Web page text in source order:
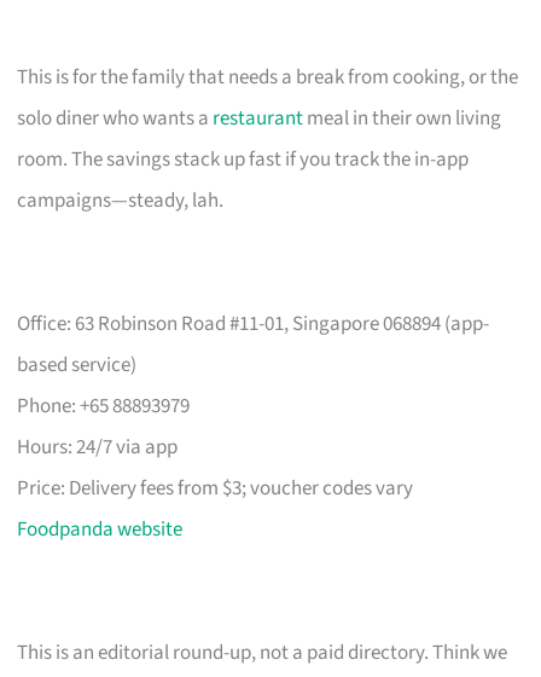
This is for the family that needs a break from cooking, or the
solo diner who wants a restaurantmeal in their own living
room. The savings stack up fast if you track the in-app
campaigns—steady, lah.
Office: 63 Robinson Road #11-01, Singapore 068894 (app-
based service)
Phone: +65 88893979
Hours: 24/7 via app
Price: Delivery fees from $3; voucher codes vary
Foodpanda website
This is an editorial round-up, not a paid directory. Think we